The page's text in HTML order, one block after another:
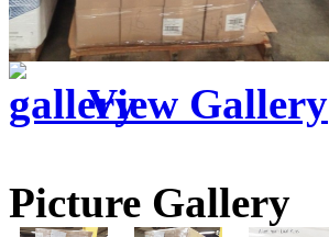
View Gallery
Picture Gallery